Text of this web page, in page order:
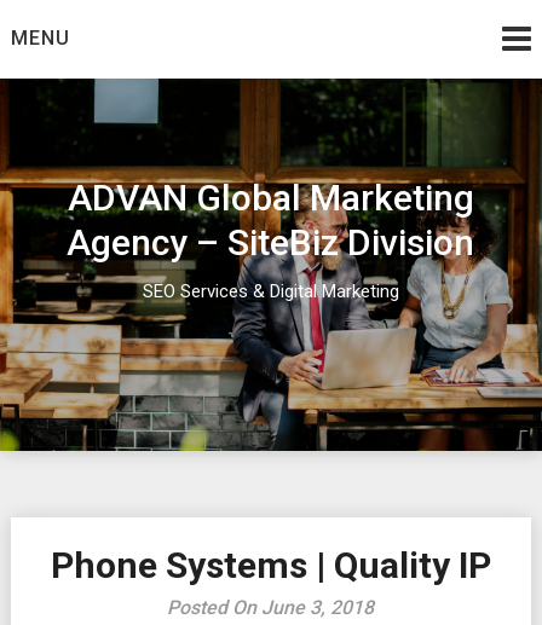
toMENU
ADVAN Global Marketing
Agency – SiteBiz Division
SEO Services & Digital Marketing
Phone Systems | Quality IP
Posted On June 3, 2018